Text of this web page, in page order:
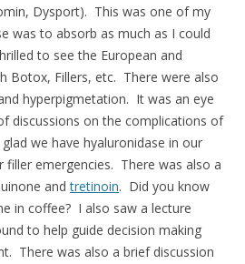
Dysport). This was one of my
was to absorb as much as I could
to see the European and
Botox, Fillers, etc. There were also
hyperpigmetation. It was an eye
discussions on the complications of
we have hyaluronidase in our
emergencies. There was also a
andtretinoin. Did you know
in coffee? I also saw a lecture
to help guide decision making
There was also a brief discussion